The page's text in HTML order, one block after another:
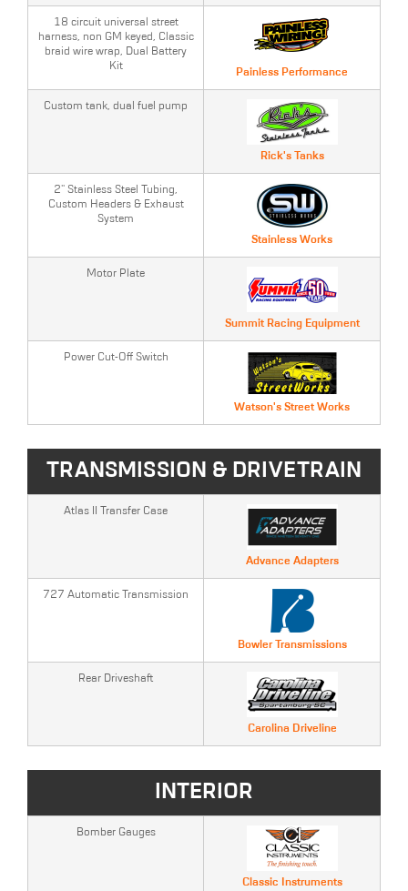
18 circuit universal street
harness, non GM keyed, Classic
braid wire wrap, Dual Battery
Kit
Painless Performance
Custom tank, dual fuel pump
Rick's Tanks
2" Stainless Steel Tubing,
Custom Headers & Exhaust
System
Stainless Works
Motor Plate
Summit Racing Equipment
Power Cut-Off Switch
Watson's Street Works
TRANSMISSION & DRIVETRAIN
Atlas II Transfer Case
Advance Adapters
727 Automatic Transmission
Bowler Transmissions
Rear Driveshaft
Carolina Driveline
INTERIOR
Bomber Gauges
Classic Instruments